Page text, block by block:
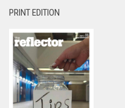
PRINT EDITION